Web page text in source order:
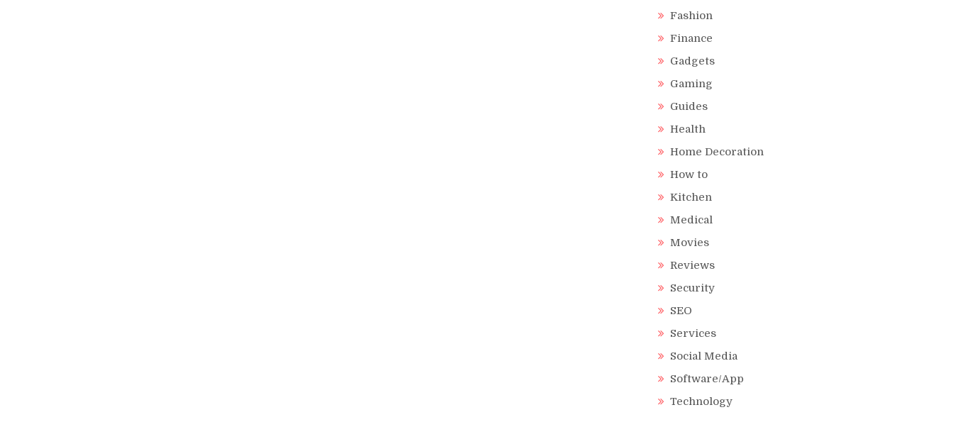
Fashion
Finance
Gadgets
Gaming
Guides
Health
Home Decoration
How to
Kitchen
Medical
Movies
Reviews
Security
SEO
Services
Social Media
Software/App
Technology